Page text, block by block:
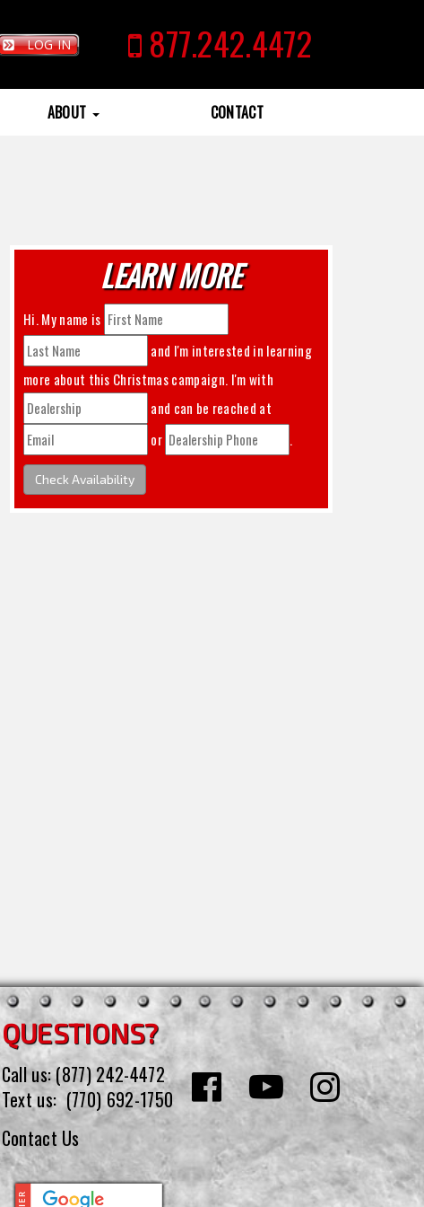
LOG IN 877.242.4472
ABOUT CONTACT
LEARN MORE
Hi. My name is
and I'm interested in learning
more about this Christmas
campaign. I'm with
and can be reached at
or
.
Check Availability
QUESTIONS?
Call us:(877) 242-4472
Text us: (770) 692-1750
Contact Us